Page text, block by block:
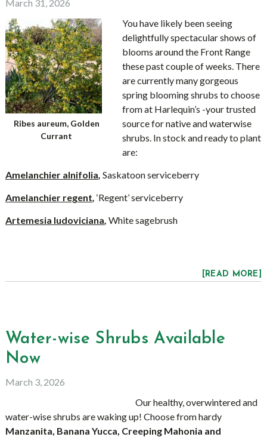
March 31, 2026
Ribes aureum, Golden
Currant
You have likely been seeing
delightfully spectacular shows of
blooms around the Front Range
these past couple of weeks. There
are currently many gorgeous
spring blooming shrubs to choose
from at Harlequin’s -your trusted
source for native and waterwise
shrubs. In stock and ready to plant
are:
Amelanchier alnifolia, Saskatoon serviceberry
Amelanchier regent, ‘Regent’ serviceberry
Artemesia ludoviciana, White sagebrush
[READ MORE]
Water-wise Shrubs Available
Now
March 3, 2026
Our healthy, overwintered and
water-wise shrubs are waking up! Choose from hardy
Manzanita, Banana Yucca, Creeping Mahonia and